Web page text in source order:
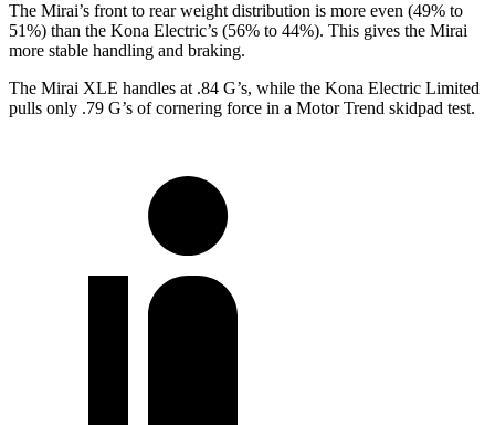
The Mirai’s front to rear weight distribution is more even (49% to
51%) than the Kona Electric’s (56% to 44%). This gives the Mirai
more stable handling and braking.
The Mirai XLE handles at .84 G’s, while the Kona Electric Limited
pulls only .79 G’s of cornering force in a Motor Trend skidpad test.